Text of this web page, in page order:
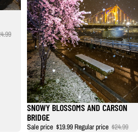
SNOWY BLOSSOMS AND CARSON
BRIDGE
Sale price $19.99 Regular price $24.99